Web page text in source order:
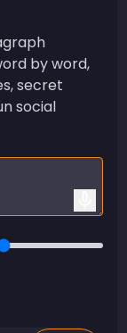
by word,
secret
social